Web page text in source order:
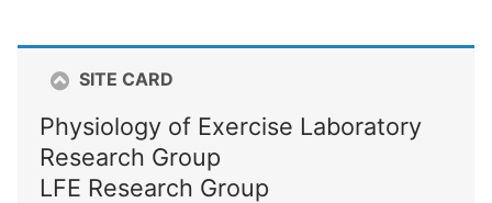
SITE CARD
Physiology of Exercise Laboratory
Research Group
LFE Research Group